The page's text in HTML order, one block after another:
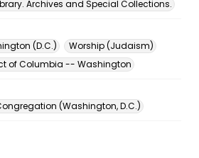
Archives and Special Collections.
(D.C.)
Worship (Judaism)
of Columbia -- Washington
(Washington, D.C.)